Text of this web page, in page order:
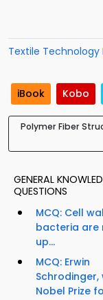
Textile Technology
iBook Kobo
Polymer Fiber
GENERAL
QUESTIONS
MCQ: Cell
bacteria are
up...
MCQ: Erwin
Schrodinger,
Nobel Prize